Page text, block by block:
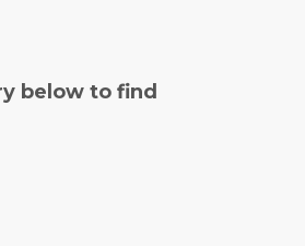
below to find